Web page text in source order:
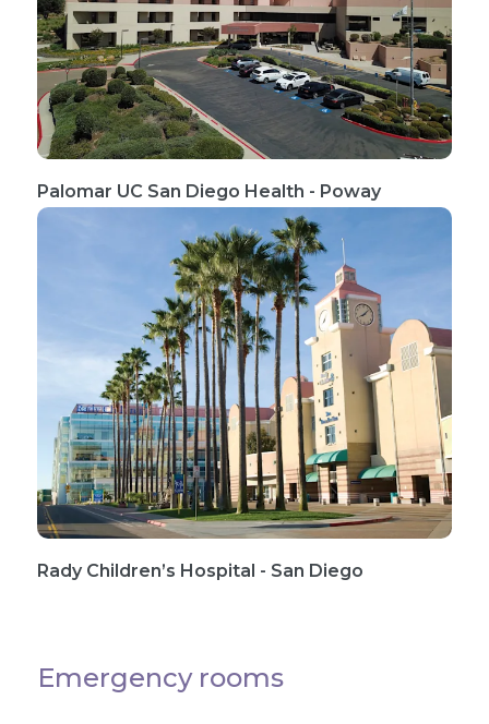
Palomar UC San Diego Health - Poway
Rady Children’s Hospital - San Diego
Emergency rooms